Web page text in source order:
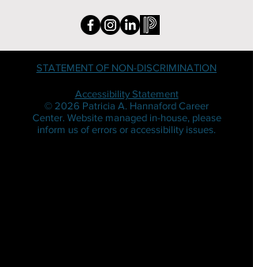
STATEMENT OF NON-DISCRIMINATION
Accessibility Statement
© 2026 Patricia A. Hannaford Career
Center. Website managed in-house, please
inform us of errors or accessibility issues.